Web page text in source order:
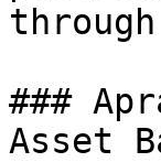
###
Asset